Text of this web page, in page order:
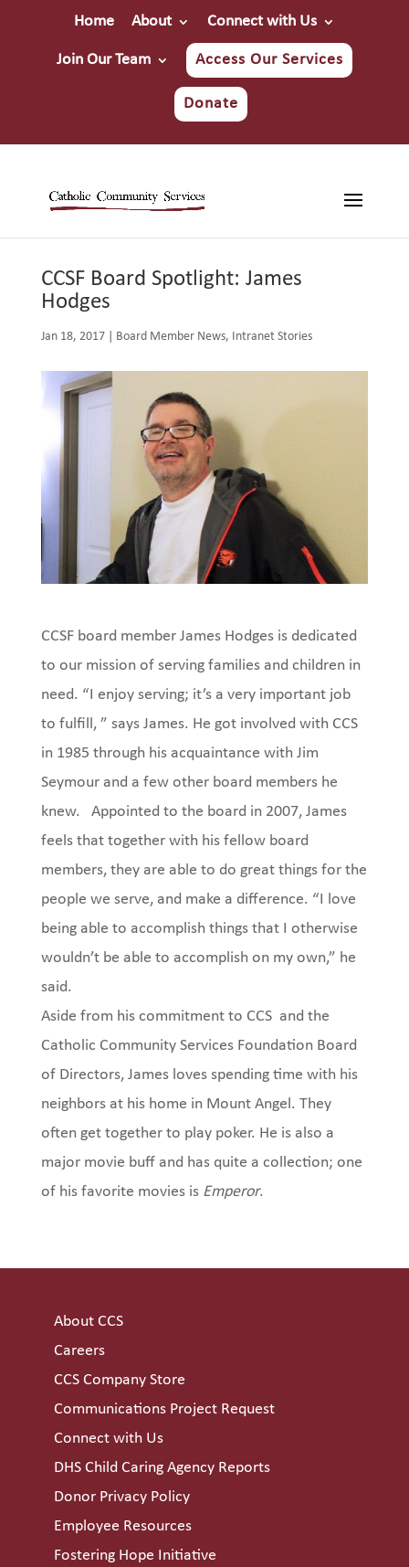
Home About Connect with Us
Join Our Team Access Our Services
Donate
CCSF Board Spotlight: James
Hodges
Jan 18, 2017| Board Member News, Intranet Stories
CCSF board member James Hodges is dedicated
to our mission of serving families and children in
need. “I enjoy serving; it’s a very important job
to fulfill, ” says James. He got involved with CCS
in 1985 through his acquaintance with Jim
Seymour and a few other board members he
knew. Appointed to the board in 2007, James
feels that together with his fellow board
members, they are able to do great things for the
people we serve, and make a difference. “I love
being able to accomplish things that I otherwise
wouldn’t be able to accomplish on my own,” he
said.
Aside from his commitment to CCS and the
Catholic Community Services Foundation Board
of Directors, James loves spending time with his
neighbors at his home in Mount Angel. They
often get together to play poker. He is also a
major movie buff and has quite a collection; one
of his favorite movies is Emperor.
About CCS
Careers
CCS Company Store
Communications Project Request
Connect with Us
DHS Child Caring Agency Reports
Donor Privacy Policy
Employee Resources
Fostering Hope Initiative